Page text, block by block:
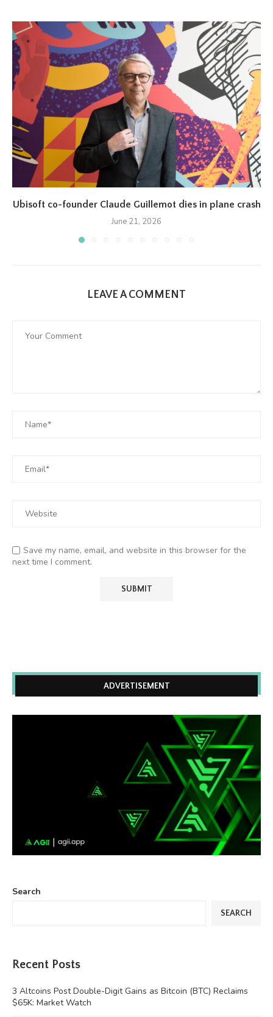
Ubisoft co-founder Claude Guillemot dies in plane crash
June 21, 2026
LEAVE A COMMENT
Save my name, email, and website in this browser for the
next time I comment.
ADVERTISEMENT
Search
SEARCH
Recent Posts
3 Altcoins Post Double-Digit Gains as Bitcoin (BTC) Reclaims
$65K: Market Watch